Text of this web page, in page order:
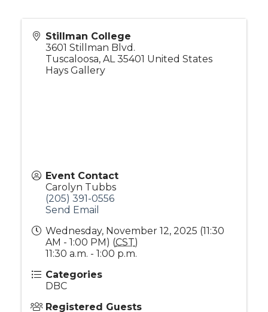
Stillman College
3601 Stillman Blvd.
Tuscaloosa, AL 35401 United States
Hays Gallery
Event Contact
Carolyn Tubbs
(205) 391-0556
Send Email
Wednesday, November 12, 2025 (11:30
AM - 1:00 PM) (CST)
11:30 a.m. - 1:00 p.m.
Categories
DBC
Registered Guests